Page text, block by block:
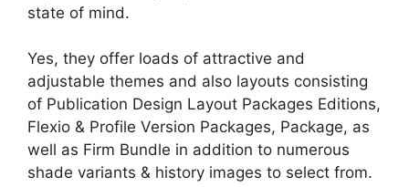
state of mind.
Yes, they offer loads of attractive and
adjustable themes and also layouts consisting
of Publication Design Layout Packages Editions,
Flexio & Profile Version Packages, Package, as
well as Firm Bundle in addition to numerous
shade variants & history images to select from.